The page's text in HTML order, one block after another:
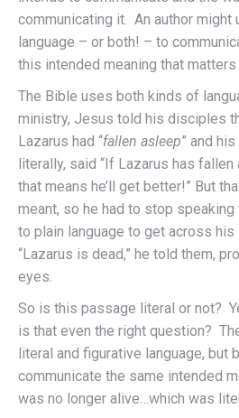
communicating it. An author might
language – or both! – to
this intended meaning that matters
The Bible uses both kinds of
ministry, Jesus told his disciples
Lazarus had “fallen asleep” and
literally, said “If Lazarus has fallen
that means he’ll get better!” But
meant, so he had to stop
to plain language to get across his
“Lazarus is dead,” he told them,
eyes.
So is this passage literal or not?
is that even the right question?
literal and figurative language, but
communicate the same intended
was no longer alive…which was